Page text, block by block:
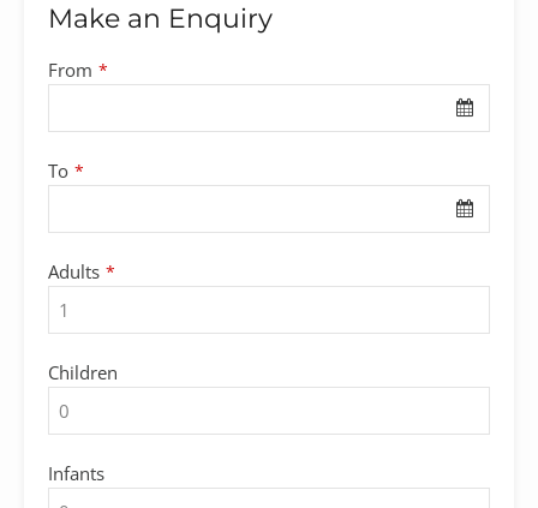
Make an Enquiry
From *
To *
Adults *
Children
Infants